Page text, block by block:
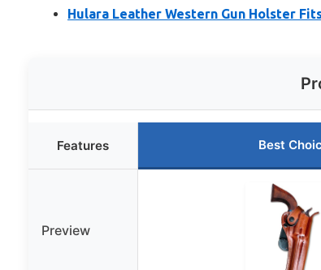
Hulara Leather Western Gun Holster
Features Best
Preview